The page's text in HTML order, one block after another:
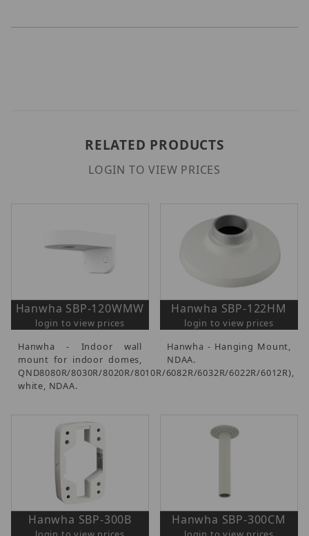
RELATED PRODUCTS
LOGIN TO VIEW PRICES
Hanwha SBP-120WMW
login to view prices
Hanwha - Indoor wall
mount for indoor domes,
QND8080R/8030R/8020R/8010R/6082R/6032R/6022R/6012R),
white, NDAA.
Hanwha SBP-122HM
login to view prices
Hanwha - Hanging Mount,
NDAA.
Hanwha SBP-300B Hanwha SBP-300CM